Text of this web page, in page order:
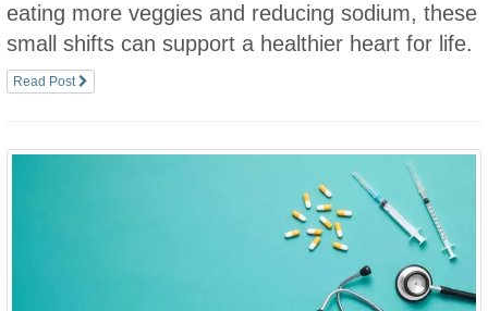
eating more veggies and reducing sodium, these
small shifts can support a healthier heart for life.
Read Post